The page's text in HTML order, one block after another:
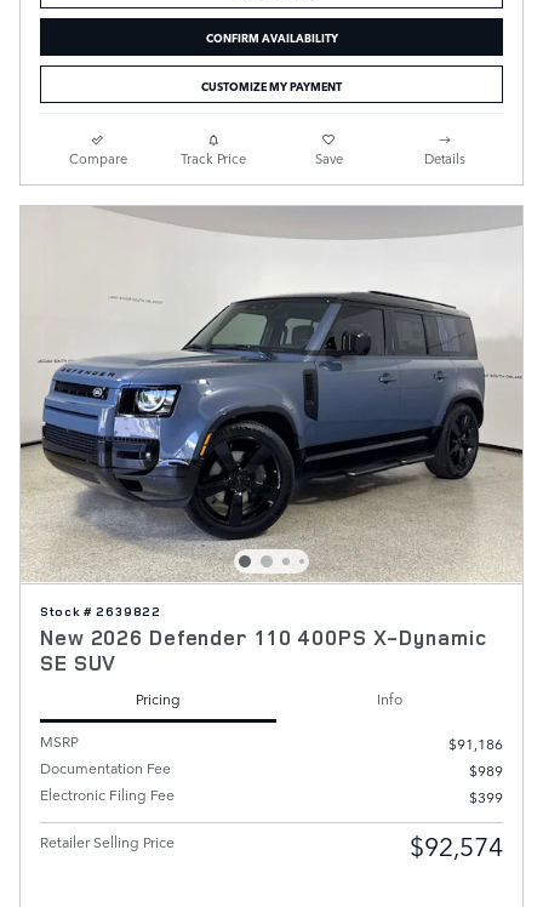
CONFIRM AVAILABILITY
CUSTOMIZE MY PAYMENT
Compare Track Price Save Details
Stock # 2639822
New 2026 Defender 110 400PS X-Dynamic
SE SUV
Pricing
Info
MSRP
$91,186
Documentation Fee
$989
Electronic Filing Fee
$399
Retailer Selling Price $92,574